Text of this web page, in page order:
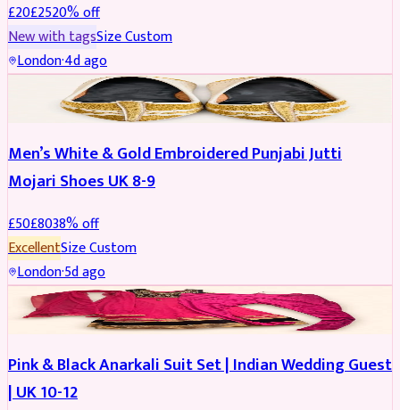
£20£2520% off
New with tagsSizeCustom
London·4d ago
REDUCED
Men’s White & Gold Embroidered Punjabi Jutti
Mojari Shoes UK 8-9
£50£8038% off
ExcellentSizeCustom
London·5d ago
SALWAR KAMEEZ
Pink & Black Anarkali Suit Set | Indian Wedding Guest
| UK 10-12